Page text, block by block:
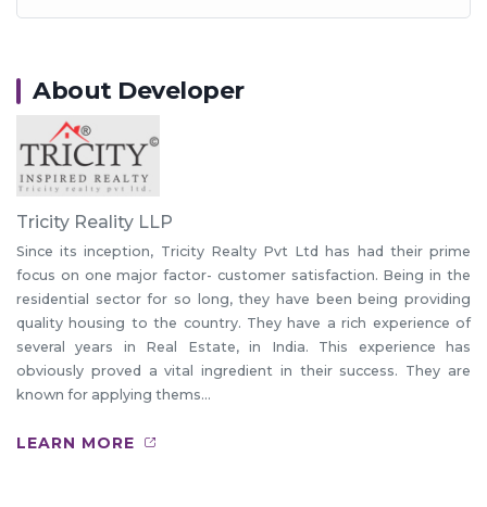
About Developer
Tricity Reality LLP
Since its inception, Tricity Realty Pvt Ltd has had their prime
focus on one major factor- customer satisfaction. Being in the
residential sector for so long, they have been being providing
quality housing to the country. They have a rich experience of
several years in Real Estate, in India. This experience has
obviously proved a vital ingredient in their success. They are
known for applying thems...
LEARN MORE